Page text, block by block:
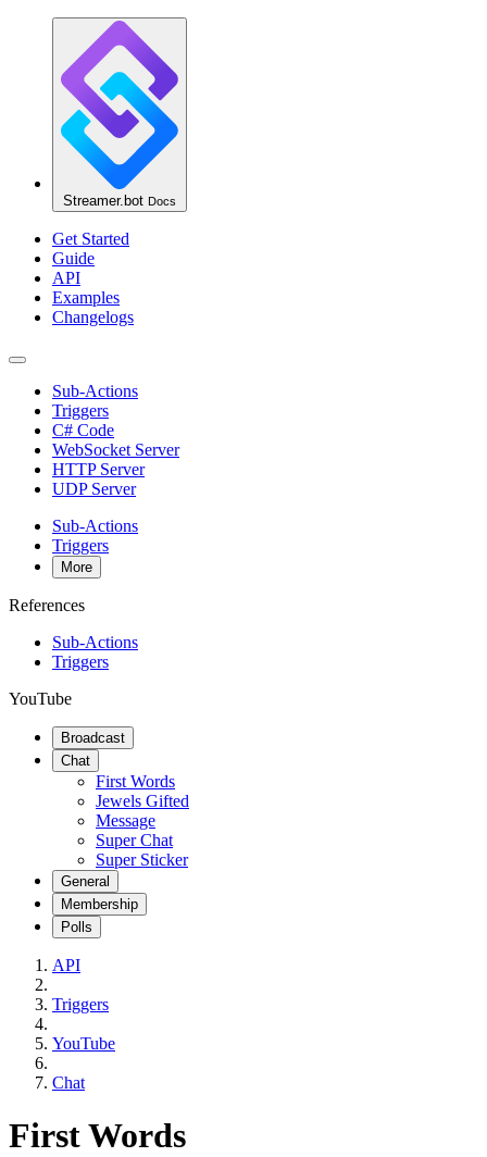
Streamer.bot Docs
Get Started
Guide
API
Examples
Changelogs
Sub-Actions
Triggers
C# Code
WebSocket Server
HTTP Server
UDP Server
Sub-Actions
Triggers
More
References
Sub-Actions
Triggers
YouTube
Broadcast
Chat
First Words
Jewels Gifted
Message
Super Chat
Super Sticker
General
Membership
Polls
API
Triggers
YouTube
Chat
First Words